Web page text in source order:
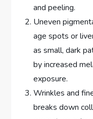
and peeling.
Uneven
age spots or
as small, dark
by increased
exposure.
Wrinkles and
breaks down